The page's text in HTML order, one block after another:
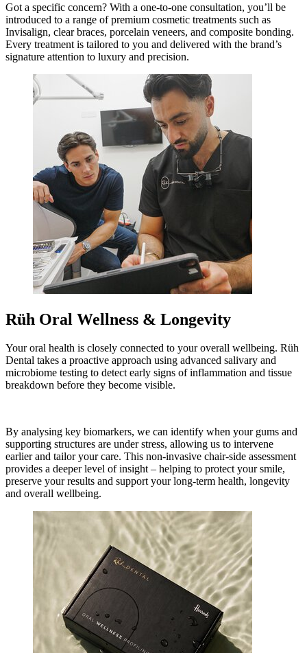
Got a specific concern? With a one-to-one consultation, you’ll be
introduced to a range of premium cosmetic treatments such as
Invisalign, clear braces, porcelain veneers, and composite bonding.
Every treatment is tailored to you and delivered with the brand’s
signature attention to luxury and precision.
Rüh Oral Wellness & Longevity
Your oral health is closely connected to your overall wellbeing. Rüh
Dental takes a proactive approach using advanced salivary and
microbiome testing to detect early signs of inflammation and tissue
breakdown before they become visible.
By analysing key biomarkers, we can identify when your gums and
supporting structures are under stress, allowing us to intervene
earlier and tailor your care. This non-invasive chair-side assessment
provides a deeper level of insight – helping to protect your smile,
preserve your results and support your long-term health, longevity
and overall wellbeing.